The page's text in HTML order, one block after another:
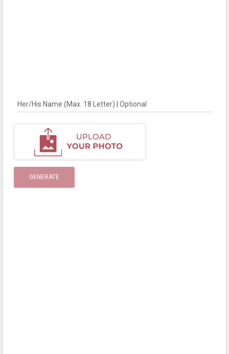
Her/His Name (Max. 18 Letter) | Optional
GENERATE